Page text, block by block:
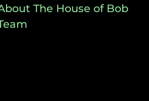
The House of Bob